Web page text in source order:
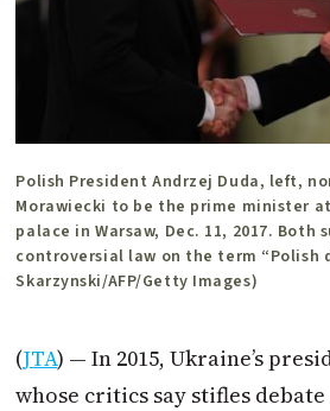
Polish President Andrzej Duda, left,
Morawiecki to be the prime minister
palace in Warsaw, Dec. 11, 2017. Both
controversial law on the term “Polish
Skarzynski/AFP/Getty Images)
(JTA) — In 2015, Ukraine’s
whose critics say stifles